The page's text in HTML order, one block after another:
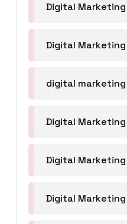
Digital
Digital Marketing
digital
Digital Marketing
Digital Marketing
Digital Marketing